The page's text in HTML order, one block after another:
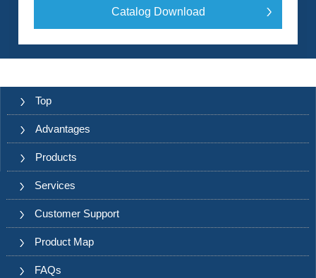
Catalog Download
Top
Advantages
Products
Services
Customer Support
Product Map
FAQs